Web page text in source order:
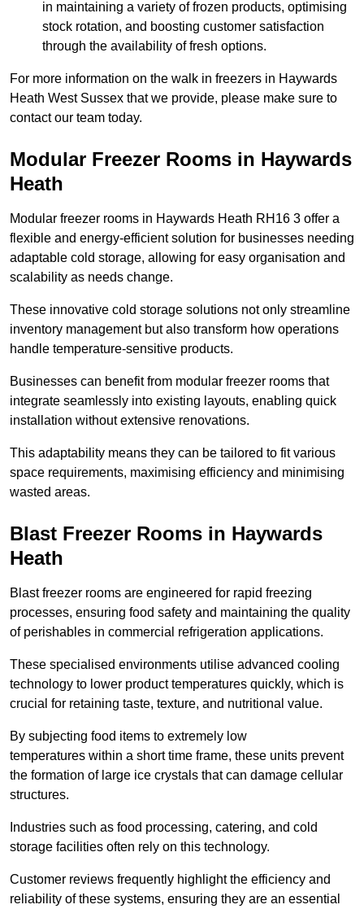
in maintaining a variety of frozen products, optimising
stock rotation, and boosting customer satisfaction
through the availability of fresh options.
For more information on the walk in freezers in Haywards
Heath West Sussex that we provide, please make sure to
contact our team today.
Modular Freezer Rooms in Haywards
Heath
Modular freezer rooms in Haywards Heath RH16 3 offer a
flexible and energy-efficient solution for businesses needing
adaptable cold storage, allowing for easy organisation and
scalability as needs change.
These innovative cold storage solutions not only streamline
inventory management but also transform how operations
handle temperature-sensitive products.
Businesses can benefit from modular freezer rooms that
integrate seamlessly into existing layouts, enabling quick
installation without extensive renovations.
This adaptability means they can be tailored to fit various
space requirements, maximising efficiency and minimising
wasted areas.
Blast Freezer Rooms in Haywards
Heath
Blast freezer rooms are engineered for rapid freezing
processes, ensuring food safety and maintaining the quality
of perishables in commercial refrigeration applications.
These specialised environments utilise advanced cooling
technology to lower product temperatures quickly, which is
crucial for retaining taste, texture, and nutritional value.
By subjecting food items to extremely low
temperatures within a short time frame, these units prevent
the formation of large ice crystals that can damage cellular
structures.
Industries such as food processing, catering, and cold
storage facilities often rely on this technology.
Customer reviews frequently highlight the efficiency and
reliability of these systems, ensuring they are an essential